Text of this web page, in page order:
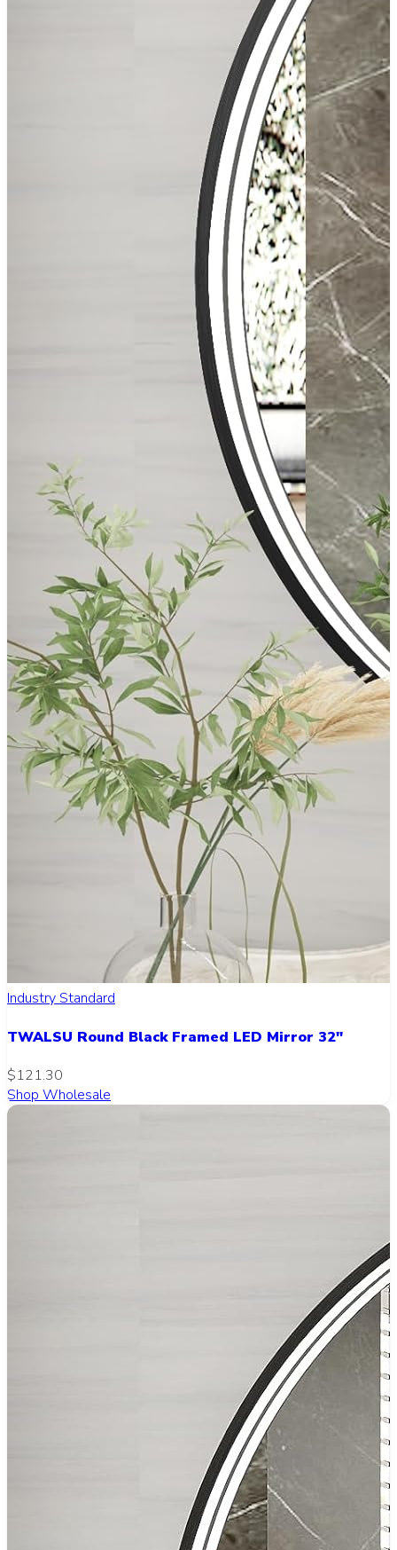
Industry Standard
TWALSU Round Black Framed LED Mirror 32"
$121.30
Shop Wholesale